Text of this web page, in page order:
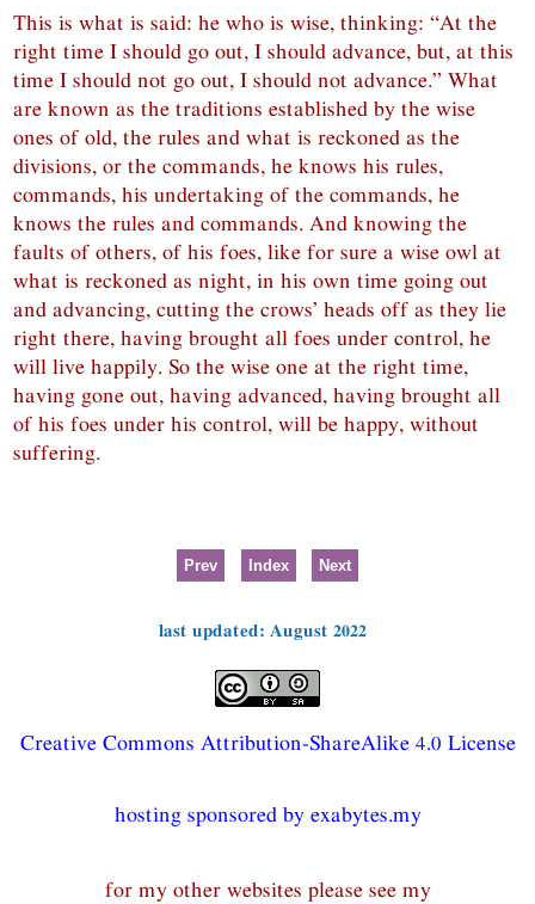
This is what is said: he who is wise, thinking: “At the
right time I should go out, I should advance, but, at this
time I should not go out, I should not advance.” What
are known as the traditions established by the wise
ones of old, the rules and what is reckoned as the
divisions, or the commands, he knows his rules,
commands, his undertaking of the commands, he
knows the rules and commands. And knowing the
faults of others, of his foes, like for sure a wise owl at
what is reckoned as night, in his own time going out
and advancing, cutting the crows’ heads off as they lie
right there, having brought all foes under control, he
will live happily. So the wise one at the right time,
having gone out, having advanced, having brought all
of his foes under his control, will be happy, without
suffering.
Prev Index Next
last updated: August 2022
Creative Commons Attribution-ShareAlike 4.0 License
hosting sponsored by exabytes.my
for my other websites please see my